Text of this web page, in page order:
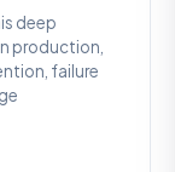
deep
production,
failure